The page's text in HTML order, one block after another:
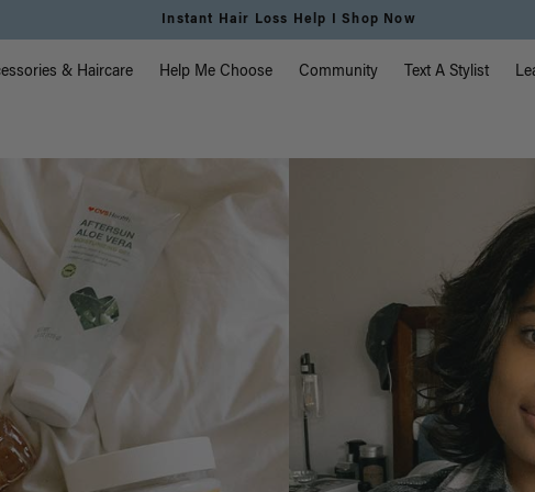
Instant Hair Loss Help I Shop Now
& Haircare Help Me Choose Community Text A Stylist